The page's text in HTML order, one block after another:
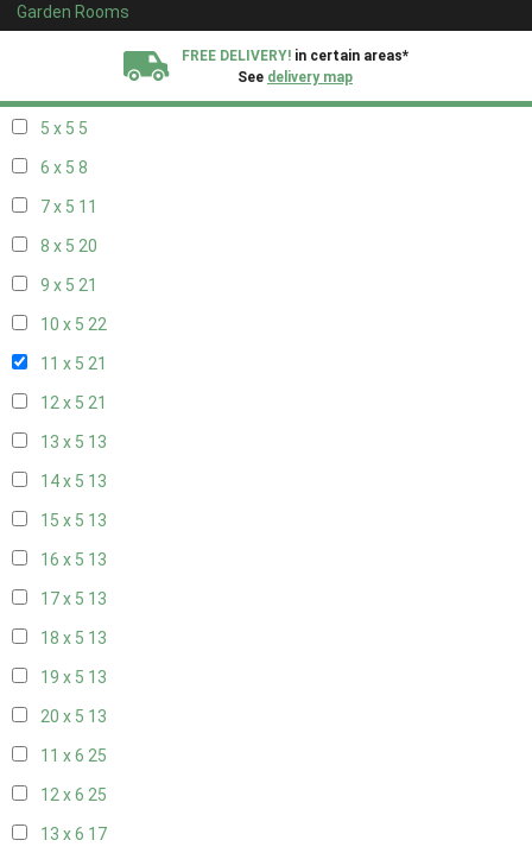
Garden Rooms
FREE DELIVERY! in certain areas*
See delivery map
18 x 47
5 x 5 5
6 x 5 8
7 x 5 11
8 x 5 20
9 x 5 21
10 x 5 22
11 x 5 21
12 x 5 21
13 x 5 13
14 x 5 13
15 x 5 13
16 x 5 13
17 x 5 13
18 x 5 13
19 x 5 13
20 x 5 13
11 x 6 25
12 x 6 25
13 x 6 17